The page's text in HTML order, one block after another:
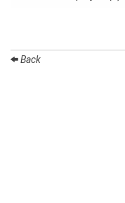
Back